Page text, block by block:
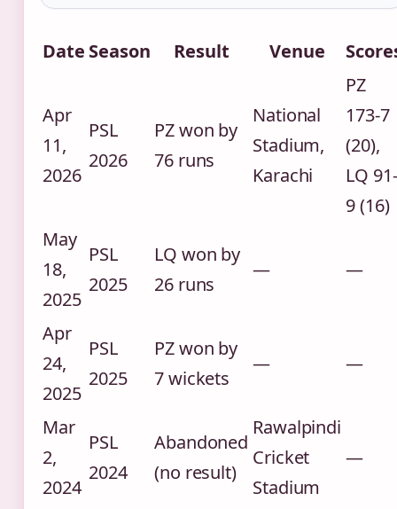
Date Season Result Venue
Apr
11,
2026
PSL
2026
PZ won by
76 runs
National
Stadium,
Karachi
PZ
173-7
(20),
LQ 91-
9 (16)
May
18,
2025
PSL
2025
LQ won by
26 runs
— —
Apr
24,
2025
PSL
2025
PZ won by
7 wickets
— —
Mar
2,
2024
PSL
2024
Abandoned
(no result)
Rawalpindi
Cricket
Stadium
—